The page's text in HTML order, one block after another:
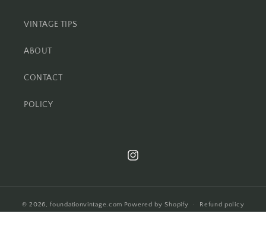
VINTAGE TIPS
ABOUT
CONTACT
POLICY
Instagram
© 2026,foundationvintage.com Powered by Shopify Refund policy